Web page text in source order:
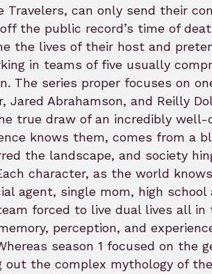
can only send their
the public record’s time of
the lives of their host and
in teams of five usually
The series proper focuses on
Jared Abrahamson, and Reilly
true draw of an incredibly well-
knows them, comes from a
the landscape, and society
character, as the world
agent, single mom, high school
forced to live dual lives all in
perception, and
season 1 focused on the
out the complex mythology of